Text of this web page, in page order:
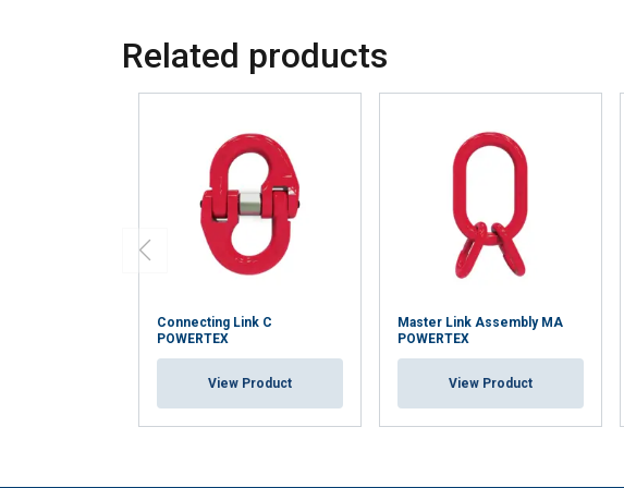
Related products
Connecting Link C
POWERTEX
View Product
Master Link Assembly MA
POWERTEX
View Product